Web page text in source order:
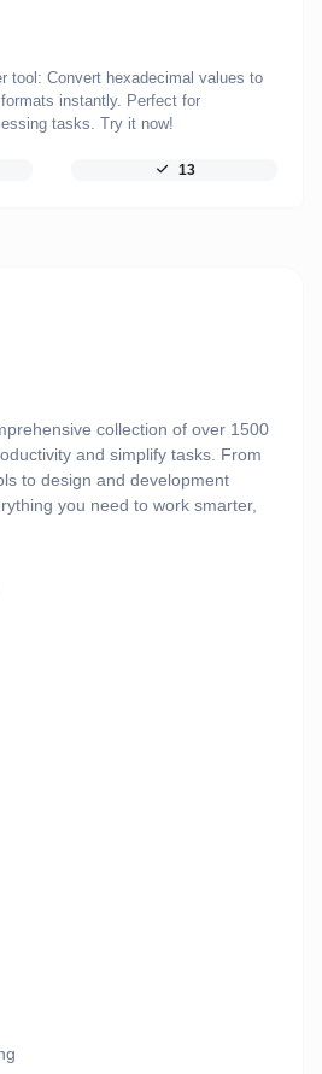
tool: Convert hexadecimal values to
instantly. Perfect for
tasks. Try it now!
13
collection of over 1500
and simplify tasks. From
to design and development
you need to work smarter,